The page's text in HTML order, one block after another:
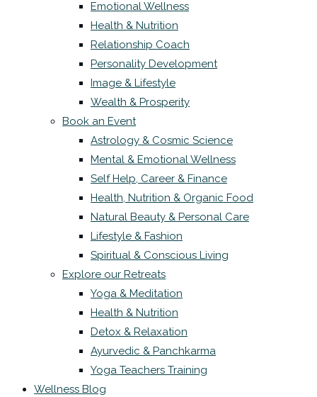
Emotional Wellness
Health & Nutrition
Relationship Coach
Personality Development
Image & Lifestyle
Wealth & Prosperity
Book an Event
Astrology & Cosmic Science
Mental & Emotional Wellness
Self Help, Career & Finance
Health, Nutrition & Organic Food
Natural Beauty & Personal Care
Lifestyle & Fashion
Spiritual & Conscious Living
Explore our Retreats
Yoga & Meditation
Health & Nutrition
Detox & Relaxation
Ayurvedic & Panchkarma
Yoga Teachers Training
Wellness Blog